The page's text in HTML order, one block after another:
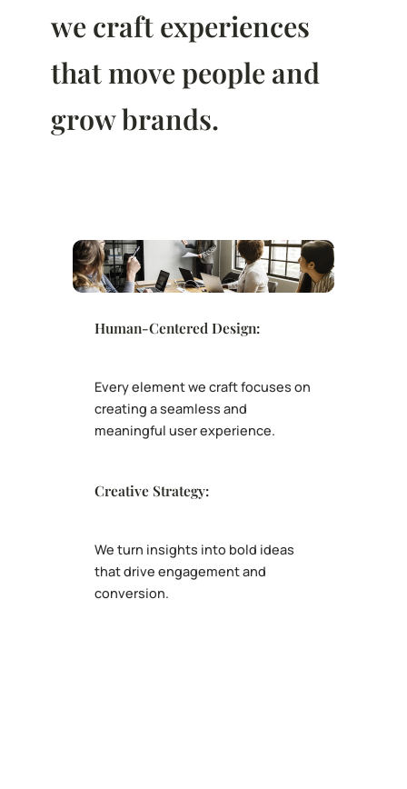
we craft experiences
that move people and
grow brands.
Human-Centered Design:
Every element we craft focuses on
creating a seamless and
meaningful user experience.
Creative Strategy:
We turn insights into bold ideas
that drive engagement and
conversion.